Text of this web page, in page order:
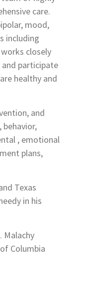
care.
mood,
including
closely
participate
healthy and
and
, emotional
plans,
Texas
in his
Malachy
Columbia